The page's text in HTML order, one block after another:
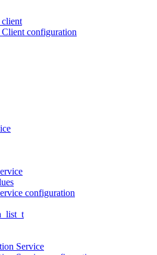
client
configuration
configuration
Service